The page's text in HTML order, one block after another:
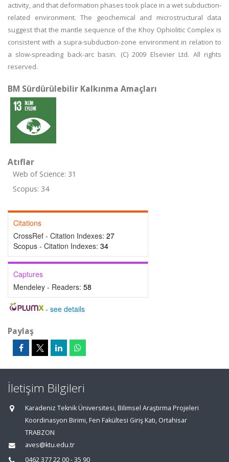
activity, and that deformation phases took place in a wet subduction-
related environment. The geochemical and microstructural data
suggest that the mantle sequence of the Khoy Ophiolitic Complex is
consistent with a supra-subduction-zone environment in relation to
a slow-spreading back-arc basin. (C) 2009 Elsevier Ltd. All rights
reserved.
BM Sürdürülebilir Kalkınma Amaçları
Atıflar
Web of Science: 31
Scopus: 34
Citations
CrossRef - Citation Indexes: 27
Scopus - Citation Indexes: 34
Captures
Mendeley - Readers: 58
- see details
Paylaş
İletişim Bilgileri
Karadeniz Teknik Üniversitesi, Bilimsel Araştırma Projeleri
Koordinasyon Birimi, Fen Fakültesi Giriş Katı, Ortahisar
TRABZON
aves@ktu.edu.tr
0462 377 22 00 - 35 90